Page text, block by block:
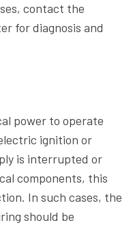
contact the
for diagnosis and
power to operate
ignition or
is interrupted or
components, this
In such cases, the
should be